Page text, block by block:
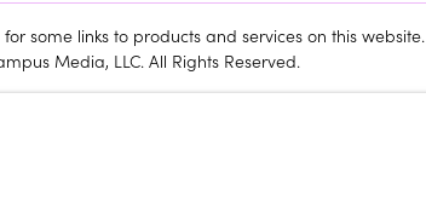
some links to products and services on this website.
Media, LLC. All Rights Reserved.